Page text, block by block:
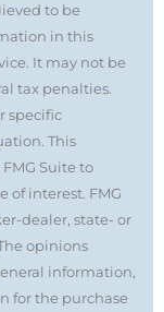
to be
in this
It may not be
tax penalties.
specific
This
Suite to
of interest. FMG
dealer, state- or
opinions
information,
for the purchase